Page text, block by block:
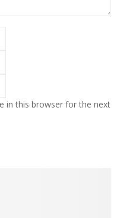
in this browser for the next